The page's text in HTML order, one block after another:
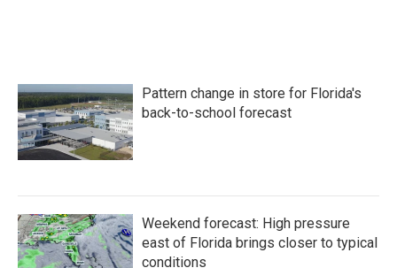
Pattern change in store for Florida's
back-to-school forecast
Weekend forecast: High pressure
east of Florida brings closer to typical
conditions